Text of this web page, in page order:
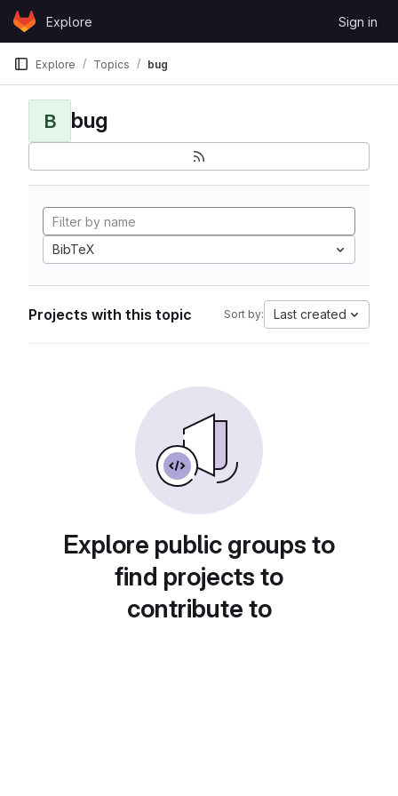
Skip to content
GitLabExplore Sign in
Explore Topics bug
B bug
BibTeX
Projects with this topic Sort by: Last created
Explore public groups to
find projects to
contribute to